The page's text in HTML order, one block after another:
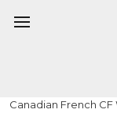
Laptop With
Canadian French